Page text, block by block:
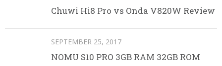
Chuwi Hi8 Pro vs Onda V820W Review
SEPTEMBER 25, 2017
NOMU S10 PRO 3GB RAM 32GB ROM